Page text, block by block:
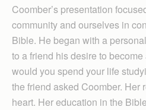
Coomber’s presentation
community and ourselves in
Bible. He began with a
to a friend his desire to
would you spend your life
the friend asked Coomber. Her
heart. Her education in the